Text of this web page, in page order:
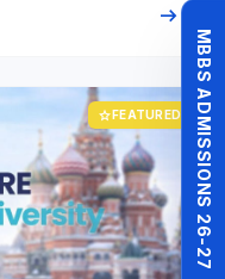
MBBS ADMISSIONS 26-27
arrow_right_alt
star FEATURED